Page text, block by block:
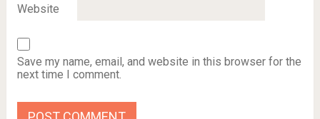
Website
Save my name, email, and website in this browser for the
next time I comment.